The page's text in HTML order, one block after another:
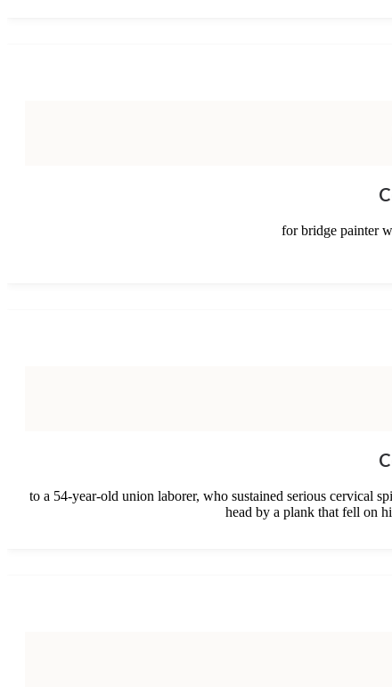
for bridge painter
to a 54-year-old union laborer, who sustained serious cervical
head by a plank that fell on